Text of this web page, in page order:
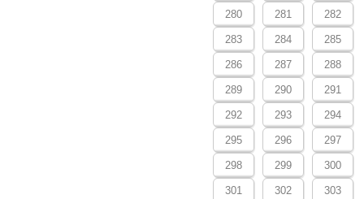
280 281 282
283 284 285
286 287 288
289 290 291
292 293 294
295 296 297
298 299 300
301 302 303